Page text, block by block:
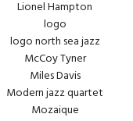
Lionel Hampton
logo
logo north sea jazz
McCoy Tyner
Miles Davis
Modern jazz quartet
Mozaique